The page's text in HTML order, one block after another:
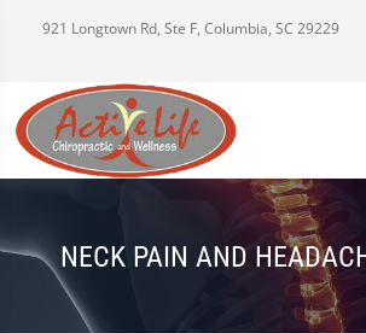
921 Longtown Rd, Ste F, Columbia, SC 29229
NECK PAIN AND